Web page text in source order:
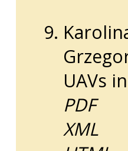
UAVs
PDF
XML